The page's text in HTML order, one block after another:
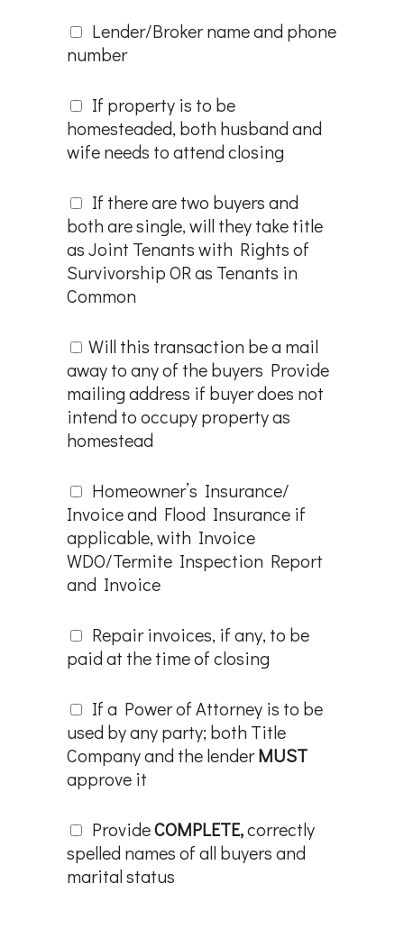
Lender/Broker name and phone
number
If property is to be
homesteaded, both husband and
wife needs to attend closing
If there are two buyers and
both are single, will they take title
as Joint Tenants with Rights of
Survivorship OR as Tenants in
Common
Will this transaction be a mail
away to any of the buyers Provide
mailing address if buyer does not
intend to occupy property as
homestead
Homeowner’s Insurance/
Invoice and Flood Insurance if
applicable, with Invoice
WDO/Termite Inspection Report
and Invoice
Repair invoices, if any, to be
paid at the time of closing
If a Power of Attorney is to be
used by any party; both Title
Company and the lenderMUST
approve it
ProvideCOMPLETE,correctly
spelled names of all buyers and
marital status